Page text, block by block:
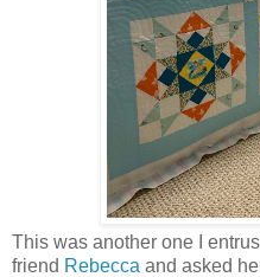
This was another one I
friend Rebecca and asked